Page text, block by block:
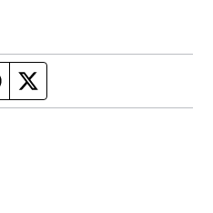
Facebook page